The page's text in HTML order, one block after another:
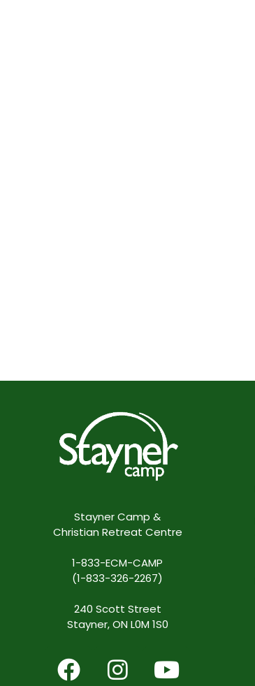
Stayner Camp &
Christian Retreat Centre
1-833-ECM-CAMP
(1-833-326-2267)
240 Scott Street
Stayner, ON L0M 1S0